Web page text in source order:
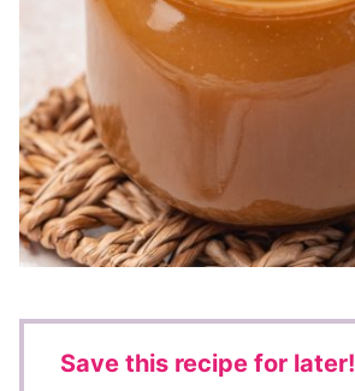
Save this recipe for later!